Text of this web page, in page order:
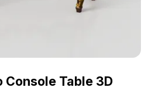
Console Table 3D